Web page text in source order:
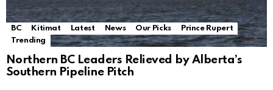
BC Kitimat Latest News Our Picks
Prince Rupert
Trending
Northern BC Leaders Relieved by Alberta’s
Southern Pipeline Pitch